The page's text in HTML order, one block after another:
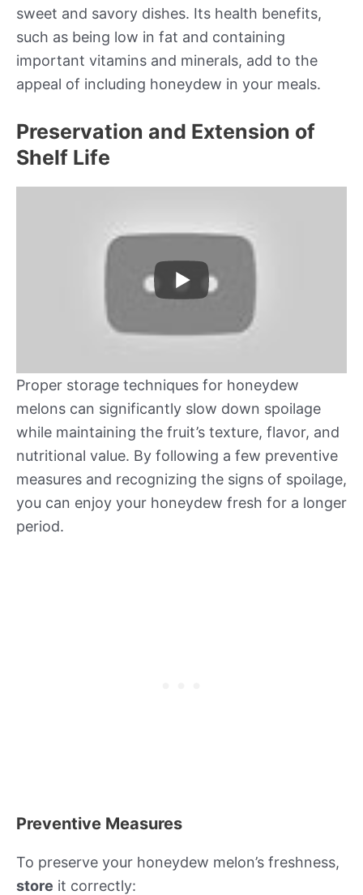
sweet and savory dishes. Its health benefits,
such as being low in fat and containing
important vitamins and minerals, add to the
appeal of including honeydew in your meals.
Preservation and Extension of
Shelf Life
Proper storage techniques for honeydew
melons can significantly slow down spoilage
while maintaining the fruit’s texture, flavor, and
nutritional value. By following a few preventive
measures and recognizing the signs of spoilage,
you can enjoy your honeydew fresh for a longer
period.
Preventive Measures
To preserve your honeydew melon’s freshness,
store it correctly: